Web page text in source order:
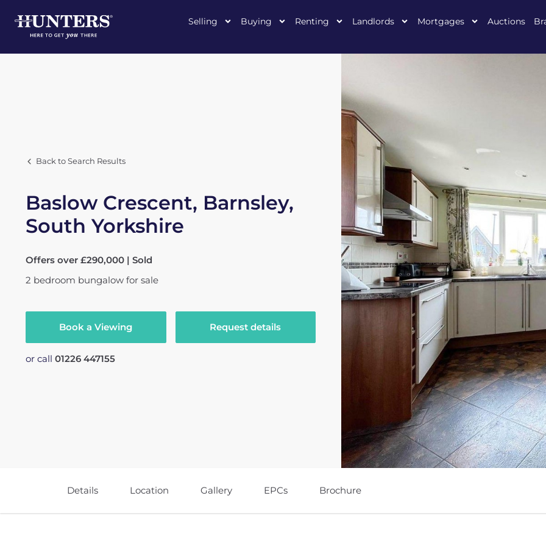
Selling Buying Renting Landlords Mortgages Auctions
Back to Search Results
Baslow Crescent, Barnsley,
South Yorkshire
Offers over £290,000 | Sold
2 bedroom bungalow for sale
Book a Viewing Request details
or call 01226 447155
Details Location Gallery EPCs Brochure